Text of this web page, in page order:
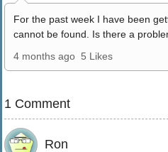
For the past week I have been
cannot be found. Is there a
4 months ago 5 Likes
1 Comment
Ron